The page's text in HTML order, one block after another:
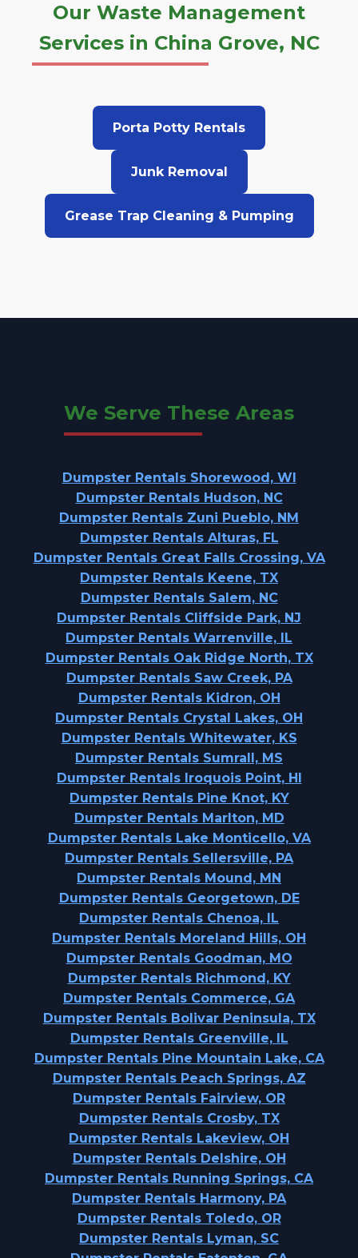
Our Waste Management
Services in China Grove, NC
Porta Potty Rentals
Junk Removal
Grease Trap Cleaning & Pumping
We Serve These Areas
Dumpster Rentals Shorewood, WI
Dumpster Rentals Hudson, NC
Dumpster Rentals Zuni Pueblo, NM
Dumpster Rentals Alturas, FL
Dumpster Rentals Great Falls Crossing, VA
Dumpster Rentals Keene, TX
Dumpster Rentals Salem, NC
Dumpster Rentals Cliffside Park, NJ
Dumpster Rentals Warrenville, IL
Dumpster Rentals Oak Ridge North, TX
Dumpster Rentals Saw Creek, PA
Dumpster Rentals Kidron, OH
Dumpster Rentals Crystal Lakes, OH
Dumpster Rentals Whitewater, KS
Dumpster Rentals Sumrall, MS
Dumpster Rentals Iroquois Point, HI
Dumpster Rentals Pine Knot, KY
Dumpster Rentals Marlton, MD
Dumpster Rentals Lake Monticello, VA
Dumpster Rentals Sellersville, PA
Dumpster Rentals Mound, MN
Dumpster Rentals Georgetown, DE
Dumpster Rentals Chenoa, IL
Dumpster Rentals Moreland Hills, OH
Dumpster Rentals Goodman, MO
Dumpster Rentals Richmond, KY
Dumpster Rentals Commerce, GA
Dumpster Rentals Bolivar Peninsula, TX
Dumpster Rentals Greenville, IL
Dumpster Rentals Pine Mountain Lake, CA
Dumpster Rentals Peach Springs, AZ
Dumpster Rentals Fairview, OR
Dumpster Rentals Crosby, TX
Dumpster Rentals Lakeview, OH
Dumpster Rentals Delshire, OH
Dumpster Rentals Running Springs, CA
Dumpster Rentals Harmony, PA
Dumpster Rentals Toledo, OR
Dumpster Rentals Lyman, SC